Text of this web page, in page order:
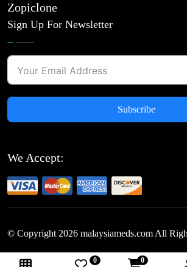
Zopiclone
Sign Up For Newsletter
Subscribe
We Accept:
© Copyright 2026 malaysiameds.com All
0 0